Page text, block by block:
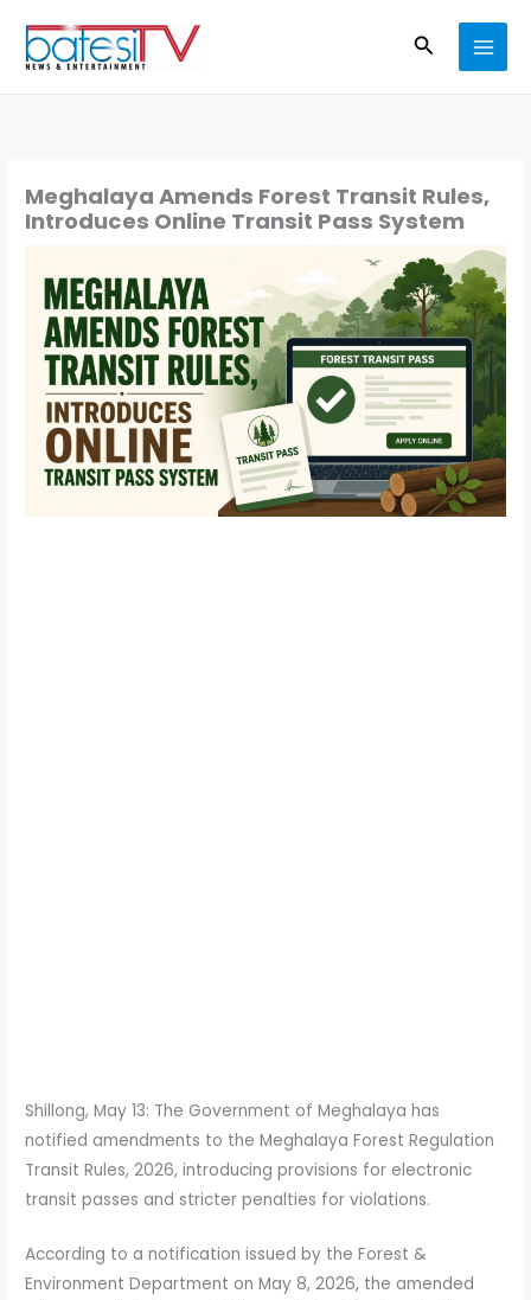
content
Search
Meghalaya Amends Forest Transit Rules,
Introduces Online Transit Pass System
Shillong, May 13: The Government of Meghalaya has
notified amendments to the Meghalaya Forest Regulation
Transit Rules, 2026, introducing provisions for electronic
transit passes and stricter penalties for violations.
According to a notification issued by the Forest &
Environment Department on May 8, 2026, the amended